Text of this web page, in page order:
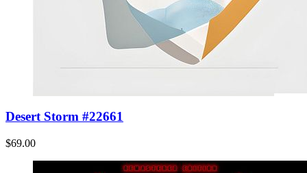
Desert Storm #22661
$69.00